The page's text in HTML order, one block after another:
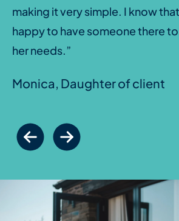
making it very simple. I know
happy to have someone there
her needs.”
Monica, Daughter of client